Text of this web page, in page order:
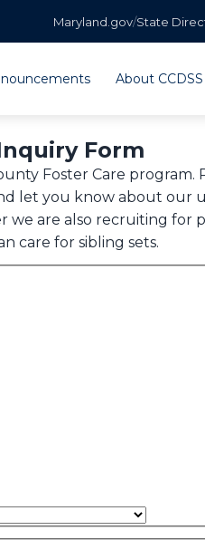
Maryland.gov/State
About CCDSS
Form
Foster Care
let you know about our
we are also recruiting
care for sibling sets.